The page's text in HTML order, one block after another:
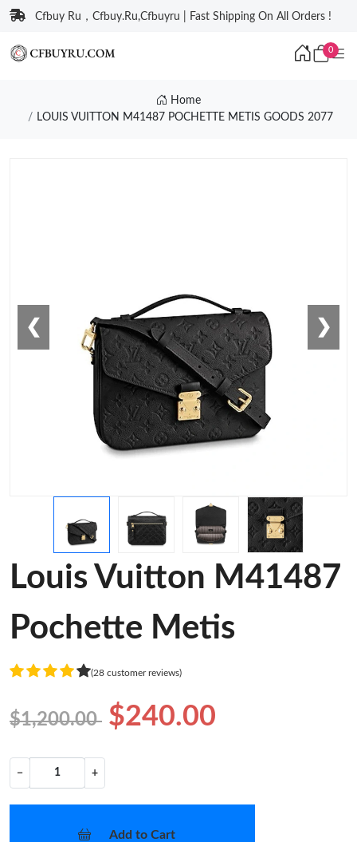
Cfbuy Ru，Cfbuy.Ru,Cfbuyru | Fast Shipping On All Orders !
0
Home
LOUIS VUITTON M41487 POCHETTE METIS GOODS 2077
❮ ❯
Louis Vuitton M41487
Pochette Metis
(28 customer reviews)
$1,200.00 $240.00
− +
Add to Cart